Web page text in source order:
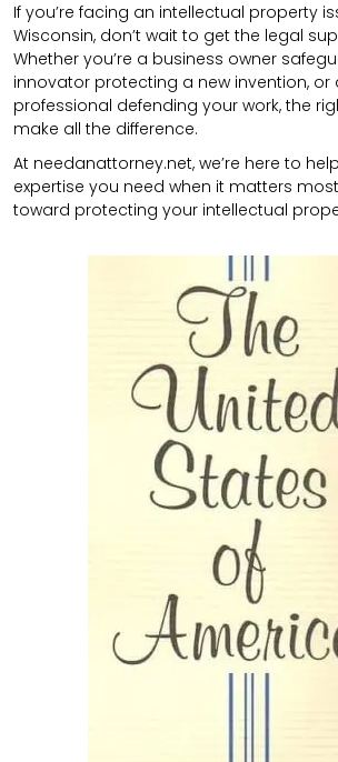
If you’re facing an intellectual property
Wisconsin, don’t wait to get the legal
Whether you’re a business owner
innovator protecting a new invention, or
professional defending your work, the
make all the difference.
At needanattorney.net, we’re here to
expertise you need when it matters
toward protecting your intellectual